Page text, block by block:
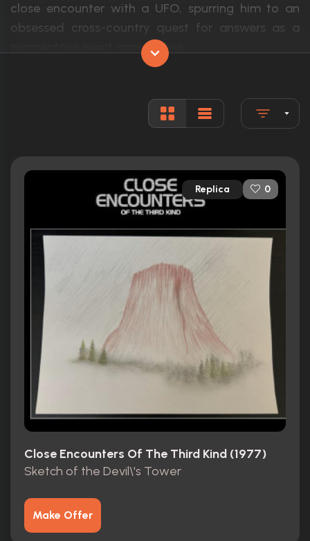
close encounter with a UFO, spurring him to an
obsessed cross-country quest for answers as a
momentous event approaches.
40 nominations total
14th December 1977
138 min
Ratings
7.6/10 Internet Movie Database
91% Rotten Tomatoes
90/100 Metacritic
Replica 0
Close Encounters Of The Third Kind (1977)
Sketch of the Devil\'s Tower
Make Offer